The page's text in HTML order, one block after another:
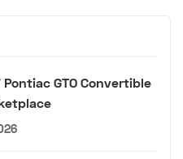
GTO Convertible